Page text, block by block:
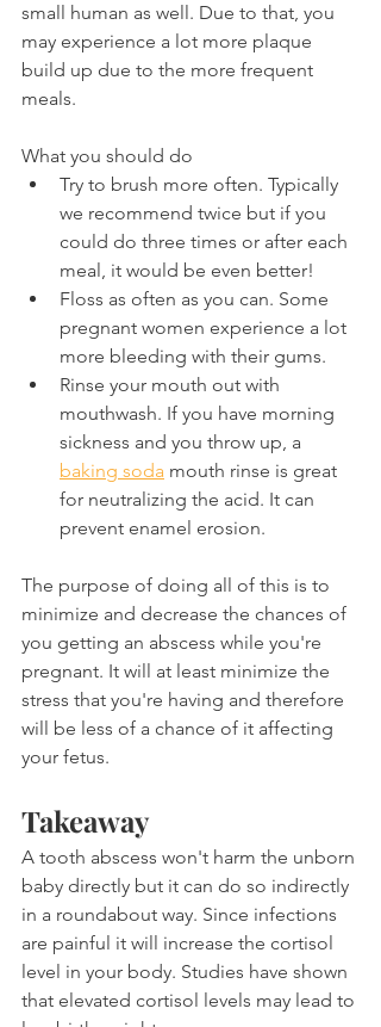
small human as well. Due to that, you
may experience a lot more plaque
build up due to the more frequent
meals.
What you should do
Try to brush more often. Typically
we recommend twice but if you
could do three times or after each
meal, it would be even better!
Floss as often as you can. Some
pregnant women experience a lot
more bleeding with their gums.
Rinse your mouth out with
mouthwash. If you have morning
sickness and you throw up, a
baking soda mouth rinse is great
for neutralizing the acid. It can
prevent enamel erosion.
The purpose of doing all of this is to
minimize and decrease the chances of
you getting an abscess while you're
pregnant. It will at least minimize the
stress that you're having and therefore
will be less of a chance of it affecting
your fetus.
Takeaway
A tooth abscess won't harm the unborn
baby directly but it can do so indirectly
in a roundabout way. Since infections
are painful it will increase the cortisol
level in your body. Studies have shown
that elevated cortisol levels may lead to